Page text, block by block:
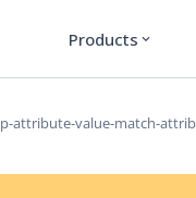
Products expand_more
attribute-value-match-